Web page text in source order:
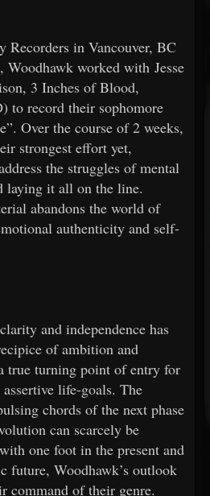
Recorders in Vancouver, BC
Woodhawk worked with Jesse
3 Inches of Blood,
to record their sophomore
Over the course of 2 weeks,
strongest effort yet,
the struggles of mental
laying it all on the line.
abandons the world of
authenticity and self-
and independence has
of ambition and
true turning point of entry for
life-goals. The
chords of the next phase
can scarcely be
one foot in the present and
future, Woodhawk’s outlook
command of their genre.